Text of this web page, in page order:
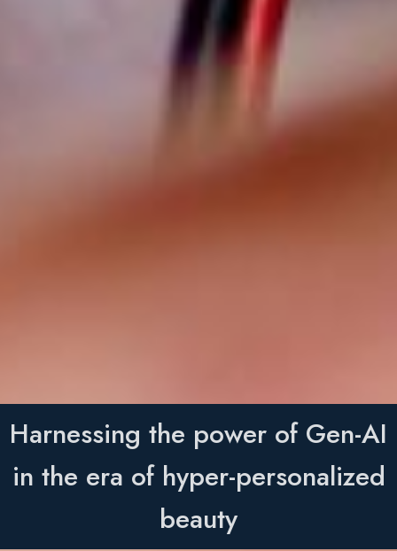
Harnessing the power of Gen-AI
in the era of hyper-personalized
beauty